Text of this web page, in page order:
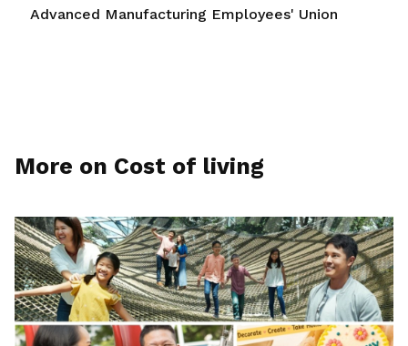
Advanced Manufacturing Employees' Union
More on Cost of living